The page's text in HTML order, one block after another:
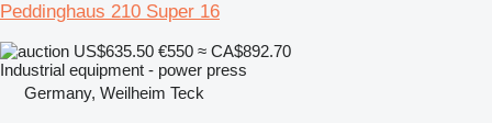
Peddinghaus 210 Super 16
US$635.50 €550 ≈ CA$892.70
Industrial equipment - power press
Germany, Weilheim Teck